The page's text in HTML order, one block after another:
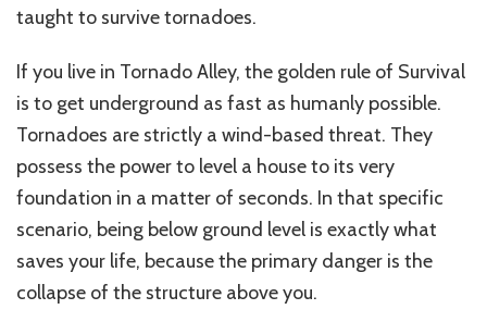
taught to survive tornadoes.
If you live in Tornado Alley, the golden rule of Survival
is to get underground as fast as humanly possible.
Tornadoes are strictly a wind-based threat. They
possess the power to level a house to its very
foundation in a matter of seconds. In that specific
scenario, being below ground level is exactly what
saves your life, because the primary danger is the
collapse of the structure above you.